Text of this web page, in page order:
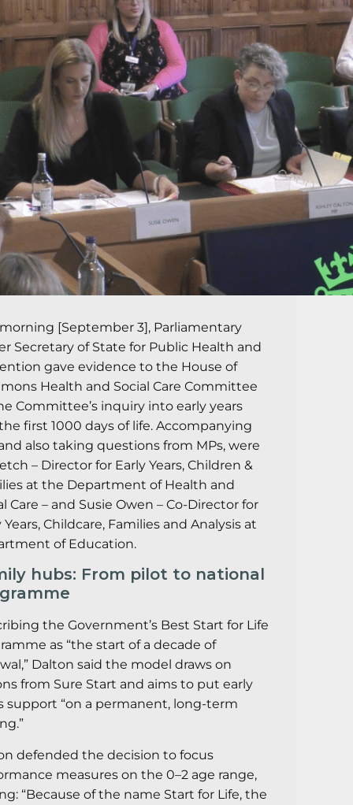
[September 3], Parliamentary
Secretary of State for Public Health and
gave evidence to the House of
Health and Social Care Committee
Committee’s inquiry into early years
first 1000 days of life. Accompanying
also taking questions from MPs, were
– Director for Early Years, Children &
at the Department of Health and
Care – and Susie Owen – Co-Director for
Years, Childcare, Families and Analysis at
of Education.
hubs: From pilot to national
the Government’s Best Start for Life
as “the start of a decade of
Dalton said the model draws on
from Sure Start and aims to put early
support “on a permanent, long-term
defended the decision to focus
measures on the 0–2 age range,
“Because of the name Start for Life, the